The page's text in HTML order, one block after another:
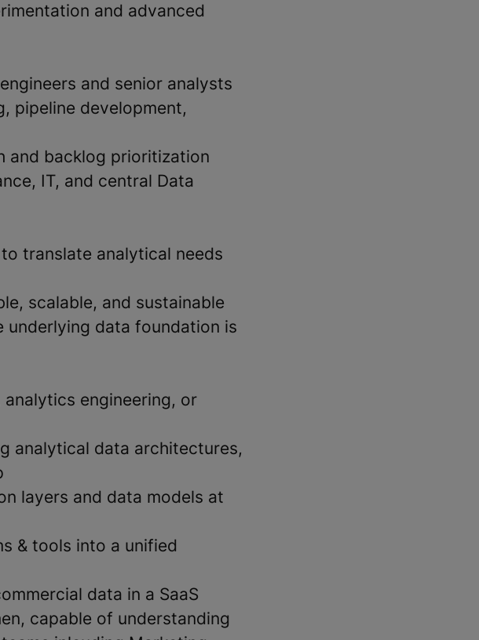
and advanced
and senior analysts
pipeline development,
and backlog prioritization
IT, and central Data
translate analytical needs
scalable, and sustainable
data foundation is
engineering, or
analytical data architectures,
layers and data models at
& tools into a unified
data in a SaaS
capable of understanding